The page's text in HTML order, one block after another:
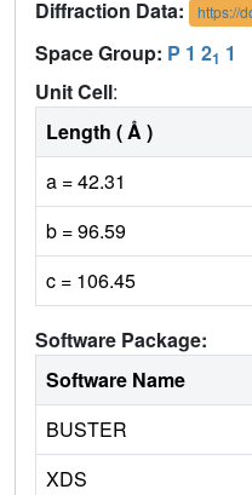
Diffraction Data:
https://
Space Group: P 1 21 1
Unit Cell:
Length ( Å )
a = 42.31
b = 96.59
c = 106.45
Software Package:
Software Name
BUSTER
XDS